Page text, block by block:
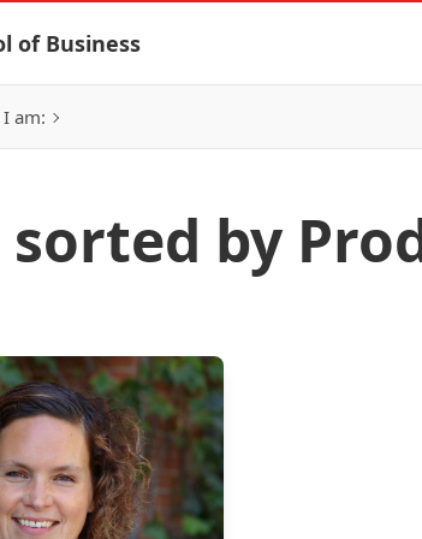
of Business
I am:
sorted by